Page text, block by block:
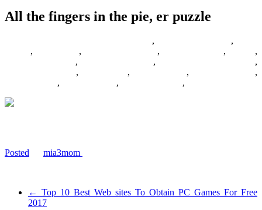
All the fingers in the pie, er puzzle
, ,
, , , ,
,
, ,
,
, , ,
,
, , ,
Posted
mia3mom
← Top 10 Best Web sites To Obtain PC Games For Free
2017